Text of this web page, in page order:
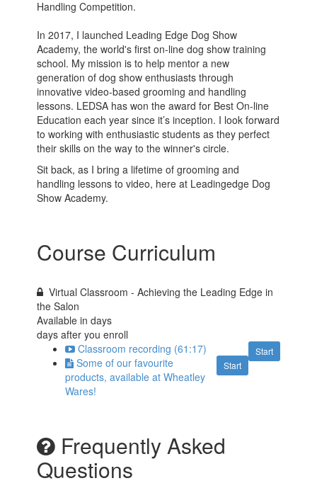
Handling Competition.
In 2017, I launched Leading Edge Dog Show
Academy, the world's first on-line dog show training
school. My mission is to help mentor a new
generation of dog show enthusiasts through
innovative video-based grooming and handling
lessons. LEDSA has won the award for Best On-line
Education each year since it’s inception. I look forward
to working with enthusiastic students as they perfect
their skills on the way to the winner's circle.
Sit back, as I bring a lifetime of grooming and
handling lessons to video, here at Leadingedge Dog
Show Academy.
Course Curriculum
Virtual Classroom - Achieving the Leading Edge in
the Salon
Available indays
days after you enroll
Start
Classroom recording (61:17)
Start
Some of our favourite
products, available at Wheatley
Wares!
Frequently Asked
Questions